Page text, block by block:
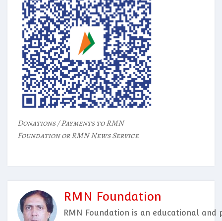
Donations / Payments to RMN
Foundation or RMN News Service
RMN Foundation
RMN Foundation is an educational and